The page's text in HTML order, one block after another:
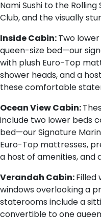
Nami Sushi to the Rolling
Club, and the visually
Inside Cabin:Two
queen-size bed—our
with plush Euro-Top
shower heads, and a
these comfortable
Ocean View Cabin:
include two lower beds
bed—our Signature
Euro-Top mattresses,
a host of amenities, and
Verandah Cabin:
windows overlooking a
staterooms include a
convertible to one